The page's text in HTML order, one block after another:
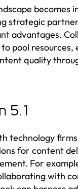
becomes
strategic
advantages.
pool resources,
quality
5.1
technology
for content
For
with